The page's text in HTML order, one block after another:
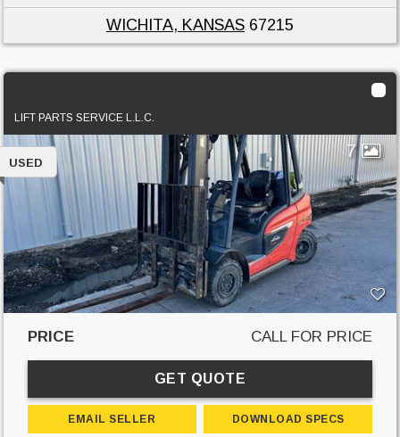
WICHITA, KANSAS 67215
LIFT PARTS SERVICE L.L.C.
7
USED
PRICE CALL FOR PRICE
GET QUOTE
EMAIL SELLER DOWNLOAD SPECS